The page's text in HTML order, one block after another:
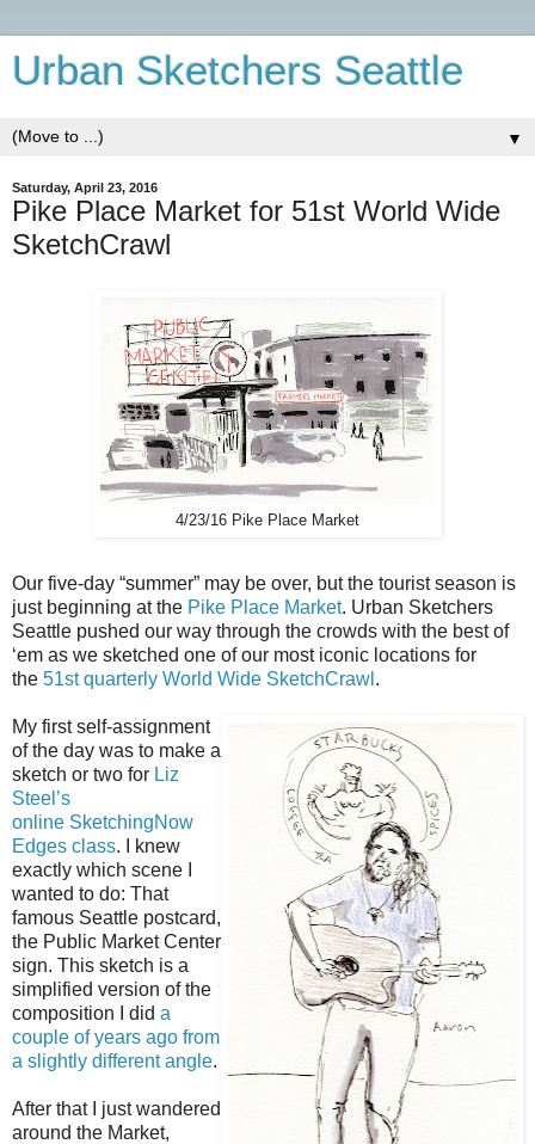
Urban Sketchers Seattle
▼
Saturday, April 23, 2016
Pike Place Market for 51st World Wide
SketchCrawl
4/23/16 Pike Place Market
Our five-day “summer” may be over, but the tourist season is
just beginning at the Pike Place Market. Urban Sketchers
Seattle pushed our way through the crowds with the best of
‘em as we sketched one of our most iconic locations for
the 51st quarterly World Wide SketchCrawl .
My first self-assignment
of the day was to make a
sketch or two for Liz
Steel’s
online SketchingNow
Edges class. I knew
exactly which scene I
wanted to do: That
famous Seattle postcard,
the Public Market Center
sign. This sketch is a
simplified version of the
composition I did a
couple of years ago from
a slightly different angle.
After that I just wandered
around the Market,